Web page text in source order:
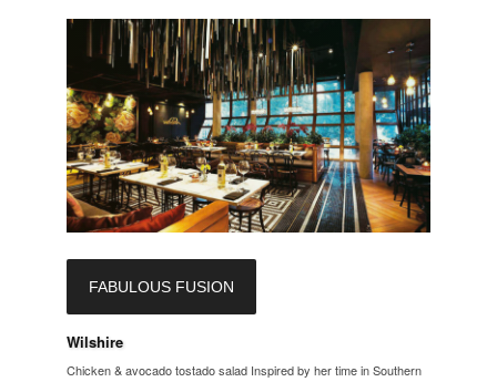
FABULOUS FUSION
Wilshire
Chicken & avocado tostado salad Inspired by her time in Southern